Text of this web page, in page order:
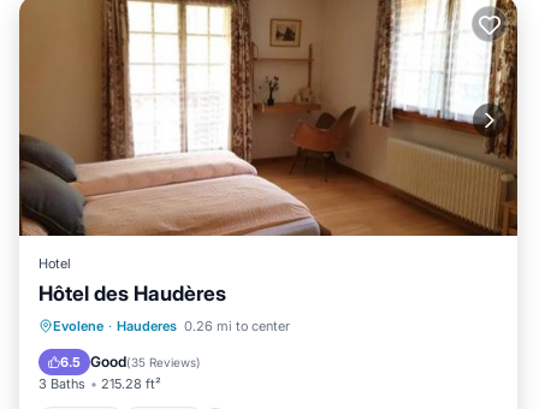
Hotel
Hôtel des Haudères
Evolene · Hauderes 0.26 mi to center
6.5 Good(35 Reviews)
3 Baths 215.28 ft²
Parking Skiing
Internet